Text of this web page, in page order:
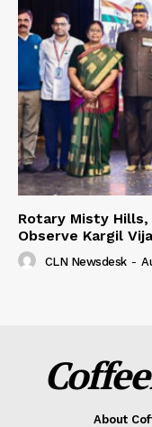
Rotary Misty
Observe Kargil
CLN Newsdesk -
About